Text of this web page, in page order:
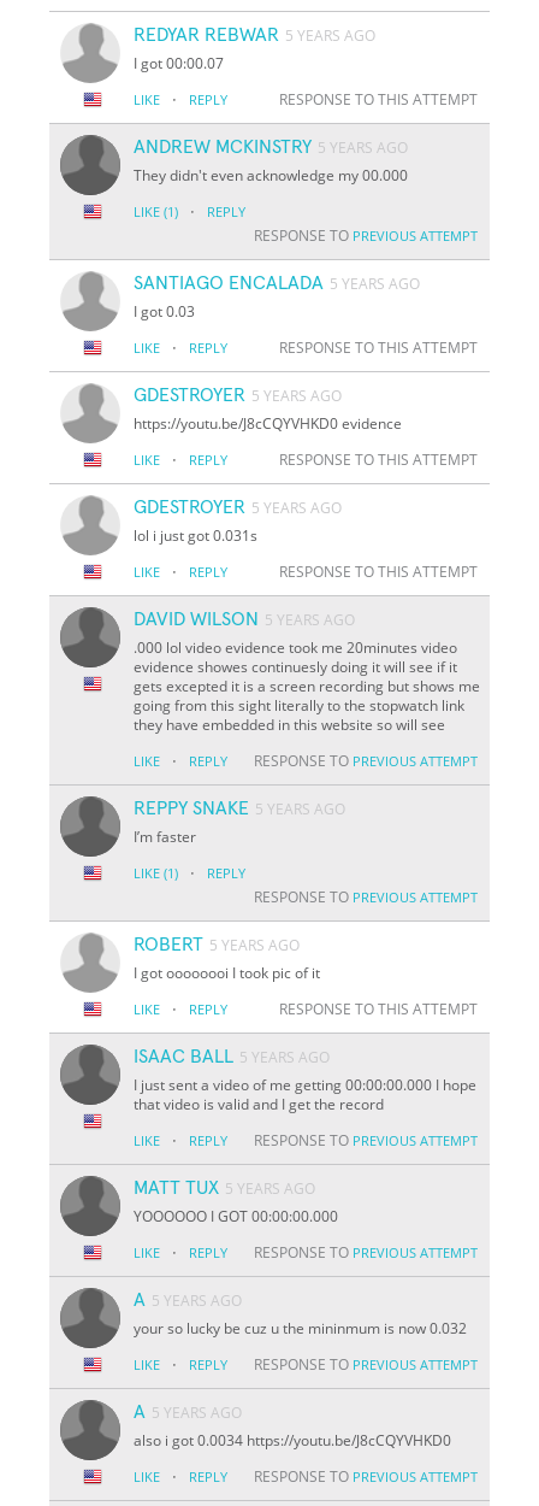
REDYAR REBWAR 5 YEARS AGO
I got 00:00.07
LIKE · REPLY RESPONSE TO THIS ATTEMPT
ANDREW MCKINSTRY 5 YEARS AGO
They didn't even acknowledge my 00.000
LIKE (1) · REPLY
RESPONSE TO PREVIOUS ATTEMPT
SANTIAGO ENCALADA 5 YEARS AGO
I got 0.03
LIKE · REPLY RESPONSE TO THIS ATTEMPT
GDESTROYER 5 YEARS AGO
https://youtu.be/J8cCQYVHKD0 evidence
LIKE · REPLY RESPONSE TO THIS ATTEMPT
GDESTROYER 5 YEARS AGO
lol i just got 0.031s
LIKE · REPLY RESPONSE TO THIS ATTEMPT
DAVID WILSON 5 YEARS AGO
.000 lol video evidence took me 20minutes video
evidence showes continuesly doing it will see if it
gets excepted it is a screen recording but shows me
going from this sight literally to the stopwatch link
they have embedded in this website so will see
LIKE · REPLY RESPONSE TO PREVIOUS ATTEMPT
REPPY SNAKE 5 YEARS AGO
I’m faster
LIKE (1) · REPLY
RESPONSE TO PREVIOUS ATTEMPT
ROBERT 5 YEARS AGO
I got oooooooi I took pic of it
LIKE · REPLY RESPONSE TO THIS ATTEMPT
ISAAC BALL 5 YEARS AGO
I just sent a video of me getting 00:00:00.000 I hope
that video is valid and I get the record
LIKE · REPLY RESPONSE TO PREVIOUS ATTEMPT
MATT TUX 5 YEARS AGO
YOOOOOO I GOT 00:00:00.000
LIKE · REPLY RESPONSE TO PREVIOUS ATTEMPT
A 5 YEARS AGO
your so lucky be cuz u the mininmum is now 0.032
LIKE · REPLY RESPONSE TO PREVIOUS ATTEMPT
A 5 YEARS AGO
also i got 0.0034 https://youtu.be/J8cCQYVHKD0
LIKE · REPLY RESPONSE TO PREVIOUS ATTEMPT